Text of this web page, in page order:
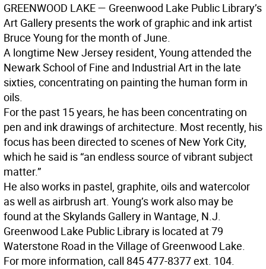
GREENWOOD LAKE— Greenwood Lake Public Library’s
Art Gallery presents the work of graphic and ink artist
Bruce Young for the month of June.
A longtime New Jersey resident, Young attended the
Newark School of Fine and Industrial Art in the late
sixties, concentrating on painting the human form in
oils.
For the past 15 years, he has been concentrating on
pen and ink drawings of architecture. Most recently, his
focus has been directed to scenes of New York City,
which he said is “an endless source of vibrant subject
matter.”
He also works in pastel, graphite, oils and watercolor
as well as airbrush art. Young’s work also may be
found at the Skylands Gallery in Wantage, N.J.
Greenwood Lake Public Library is located at 79
Waterstone Road in the Village of Greenwood Lake.
For more information, call 845 477-8377 ext. 104.